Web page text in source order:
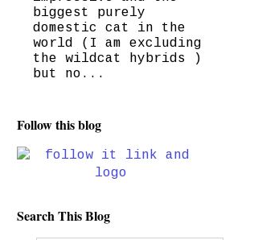
biggest purely
domestic cat in the
world (I am excluding
the wildcat hybrids )
but no...
Follow this blog
Search This Blog